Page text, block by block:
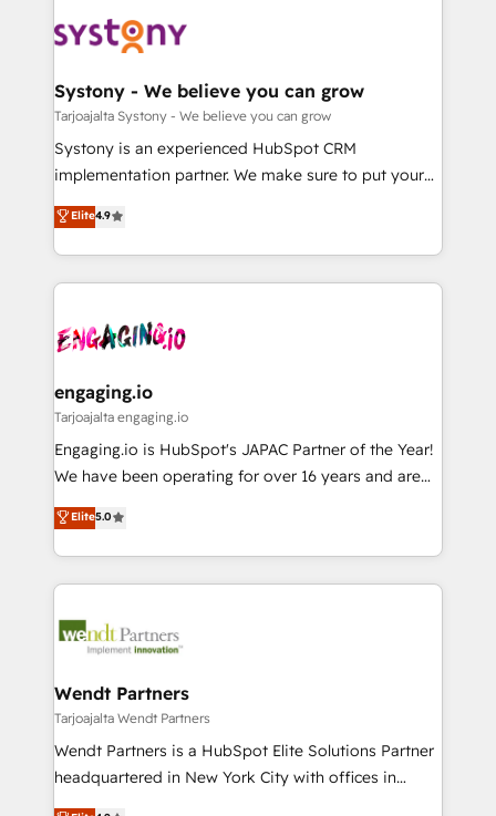
革を、構想から実装・定着までPMOとして主導。「設
定の代行ではなく、設計の責任」を引き受け、部門横断
の統合・浸透・変革管理を実行します。 ▸ CMS戦略設
計・構築：リード獲得・CVR・SEOを前提にした情報設
提供。 ▸ 既存CRM・MAからの移行支援：Salesforce・
Marketo・Pardot等からの移行、カスタム設計、履歴
データ移行と活用設計まで。 ▸ AEO対応：ChatGPT・
か？ ✓ HubSpot Eliteパートナー認定 ✓ HubSpotアワ
ード受賞・HUGリーダー ✓ ISO27001:2022 /
ISO9001:2015 取得 ✓ 400社以上の導入実績 ✓
状整理の壁打ちなど、構想段階からお気軽にお問い合わ
せください。
Data & Content 📈 Sales & Marketing Alignment +
Agent Creation 🔄 Custom Integrations & Data
Migration Why 1406 We become part of your team.
Your team learns while we build. We fix what others
broke. Built for mid-market reality—practical
constraints. By the Numbers 🏆 Top 1% of all
HubSpot partners 🔄 Top 5% globally in client
and sales ops at mid-market companies ready to
move beyond spreadsheets into unified systems
Systony - We believe you can grow
Tarjoajalta Systony - We believe you can grow
Systony is an experienced HubSpot CRM
implementation partner. We make sure to put your
organization's needs and goals first and think along
with your organization. We are only satisfied once
you are too. Why Systony? - 20+ years of
experience with CRM, Marketing, Sales & Service
Own back-end developers - Complex data
View, SuperOffice) - Custom integrations (e.g. MS
Business Central, Navision, AX, SAP, Exact, AFAS) We
focus on growing B2B companies in the SME sector
such as manufacturing, SaaS, business services and
partner, we know how important user adoption is.
That's why we have developed a step-by-step
technology and people with each other. Together we
strive for optimal customer processes and
Elite4.9
engaging.io
Tarjoajalta engaging.io
Engaging.io is HubSpot's JAPAC Partner of the Year!
We have been operating for over 16 years and are
one of HubSpot's most experienced and technically
capable Agency Partners globally. We specialise in
complex CRM migrations, implementations,
integrations, custom CMS portal development,
businesses. Our teams are based in North America
Implementation Certified Partner and we contribute
to their advisory council. We strive to do 'good work
with good people' and have worked with incredible
brands. You can see some of them on our website,
Elite5.0
Wendt Partners
Tarjoajalta Wendt Partners
Wendt Partners is a HubSpot Elite Solutions Partner
headquartered in New York City with offices in
Toronto, London and Melbourne. As a global